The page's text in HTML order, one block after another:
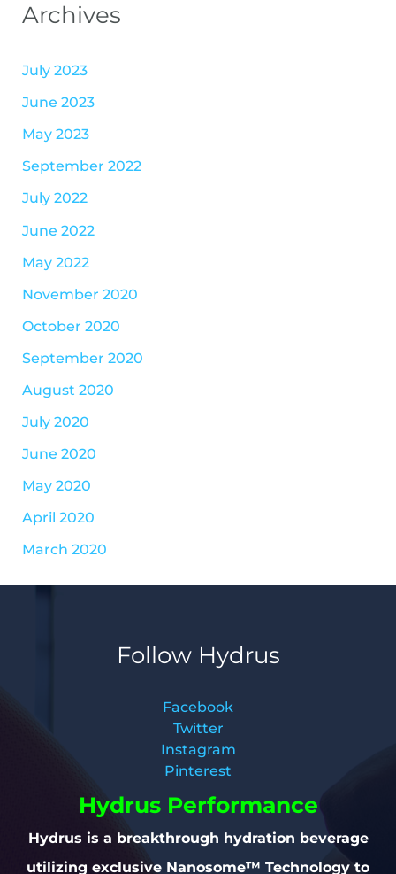
Archives
July 2023
June 2023
May 2023
September 2022
July 2022
June 2022
May 2022
November 2020
October 2020
September 2020
August 2020
July 2020
June 2020
May 2020
April 2020
March 2020
Follow Hydrus
Facebook
Twitter
Instagram
Pinterest
Hydrus Performance
Hydrus is a breakthrough hydration beverage
utilizing exclusive Nanosome™ Technology to